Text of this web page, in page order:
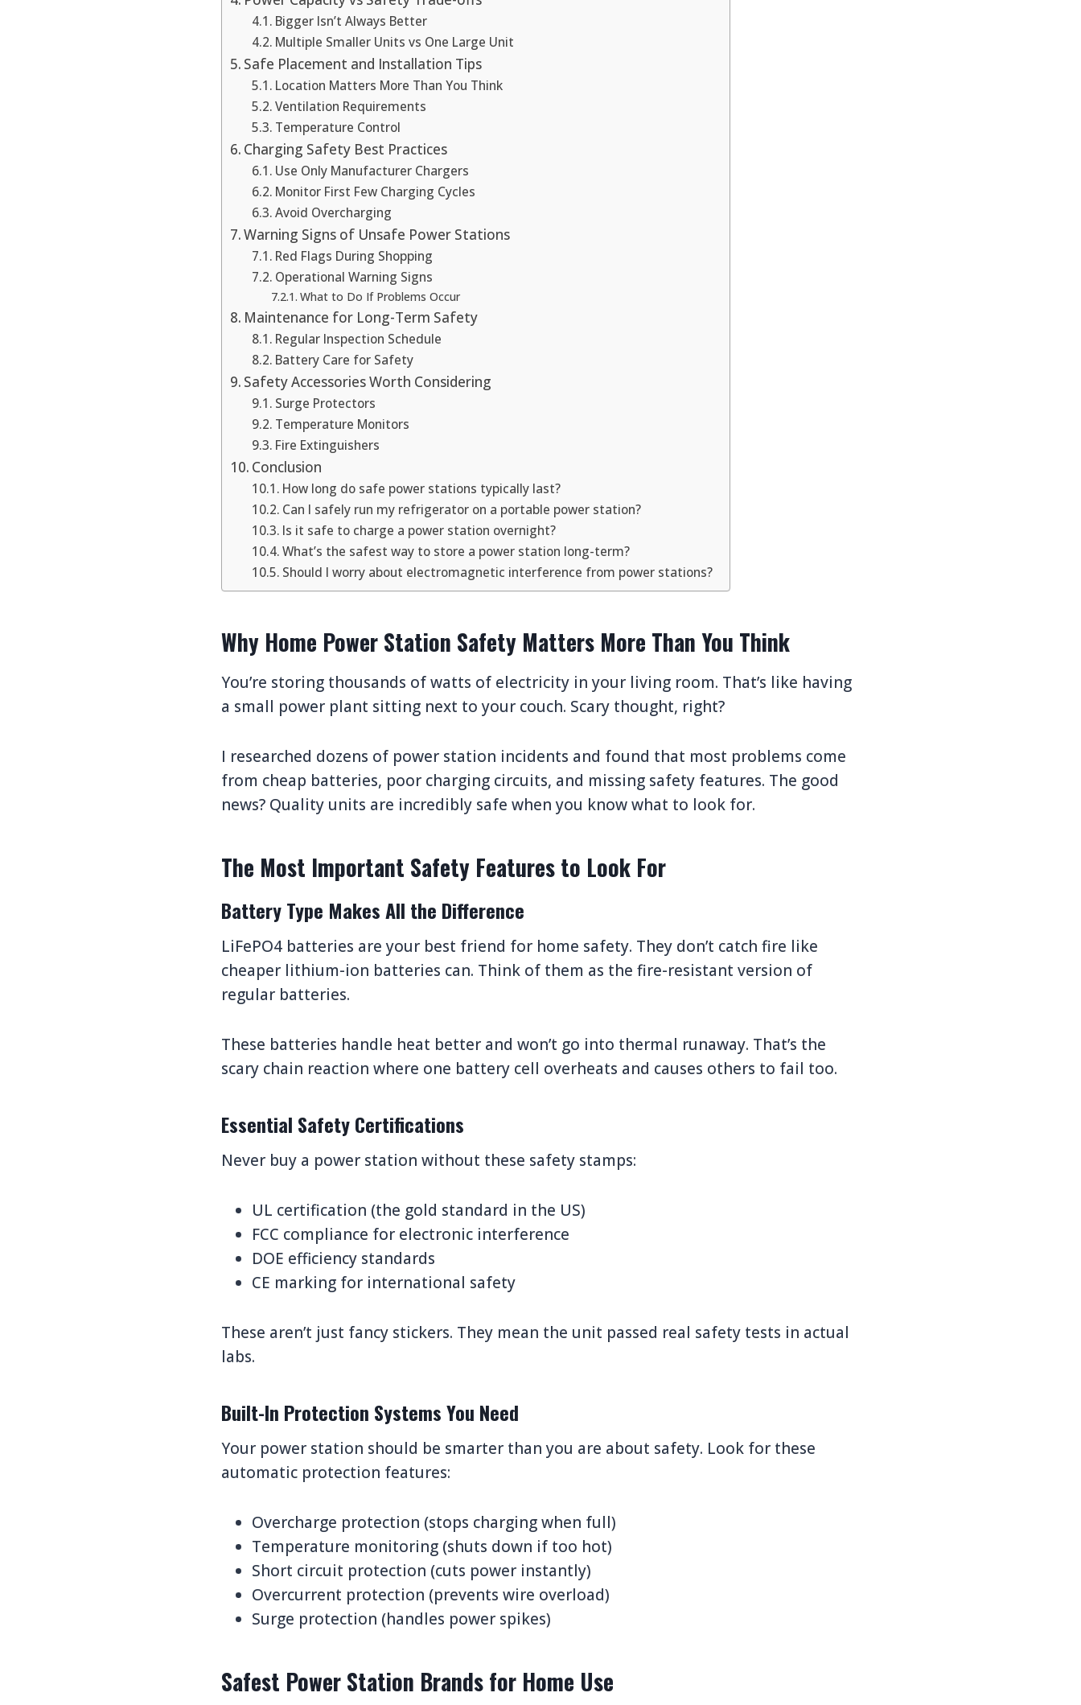
Bigger Isn’t Always Better
Multiple Smaller Units vs One Large Unit
Safe Placement and Installation Tips
Location Matters More Than You Think
Ventilation Requirements
Temperature Control
Charging Safety Best Practices
Use Only Manufacturer Chargers
Monitor First Few Charging Cycles
Avoid Overcharging
Warning Signs of Unsafe Power Stations
Red Flags During Shopping
Operational Warning Signs
What to Do If Problems Occur
Maintenance for Long-Term Safety
Regular Inspection Schedule
Battery Care for Safety
Safety Accessories Worth Considering
Surge Protectors
Temperature Monitors
Fire Extinguishers
Conclusion
How long do safe power stations typically last?
Can I safely run my refrigerator on a portable power station?
Is it safe to charge a power station overnight?
What’s the safest way to store a power station long-term?
Should I worry about electromagnetic interference from power stations?
Why Home Power Station Safety Matters More Than You Think
You’re storing thousands of watts of electricity in your living room. That’s like having
a small power plant sitting next to your couch. Scary thought, right?
I researched dozens of power station incidents and found that most problems come
from cheap batteries, poor charging circuits, and missing safety features. The good
news? Quality units are incredibly safe when you know what to look for.
The Most Important Safety Features to Look For
Battery Type Makes All the Difference
LiFePO4 batteries are your best friend for home safety. They don’t catch fire like
cheaper lithium-ion batteries can. Think of them as the fire-resistant version of
regular batteries.
These batteries handle heat better and won’t go into thermal runaway. That’s the
scary chain reaction where one battery cell overheats and causes others to fail too.
Essential Safety Certifications
Never buy a power station without these safety stamps:
UL certification (the gold standard in the US)
FCC compliance for electronic interference
DOE efficiency standards
CE marking for international safety
These aren’t just fancy stickers. They mean the unit passed real safety tests in actual
labs.
Built-In Protection Systems You Need
Your power station should be smarter than you are about safety. Look for these
automatic protection features:
Overcharge protection (stops charging when full)
Temperature monitoring (shuts down if too hot)
Short circuit protection (cuts power instantly)
Overcurrent protection (prevents wire overload)
Surge protection (handles power spikes)
Safest Power Station Brands for Home Use